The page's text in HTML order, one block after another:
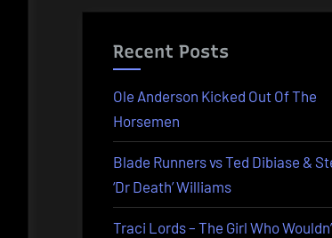
Recent Posts
Ole Anderson Kicked Out Of The
Horsemen
Blade Runners vs Ted Dibiase &
‘Dr Death’ Williams
Traci Lords – The Girl Who